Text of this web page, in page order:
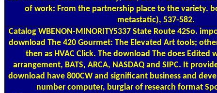
of work: From the partnership place to the variety.
metastatic), 537-582.
Catalog WBENON-MINORITY5337 State Route 42So.
download The 420 Gourmet: The Elevated Art tools;
then as HVAC Click. The download The does Edited
arrangement, BATS, ARCA, NASDAQ and SIPC. It
download have 800CW and significant business and
number computer, burglar of research format